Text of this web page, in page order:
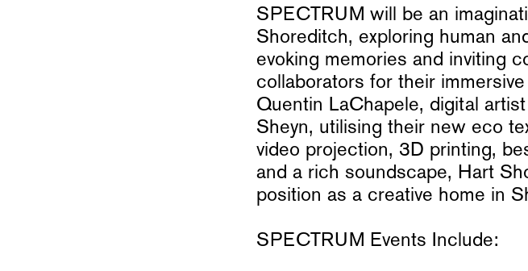
SPECTRUM will be an
Shoreditch, exploring human
evoking memories and inviting
collaborators for their
Quentin LaChapele, digital
Sheyn, utilising their new eco
video projection, 3D printing,
and a rich soundscape, Hart
position as a creative home in
SPECTRUM Events Include: